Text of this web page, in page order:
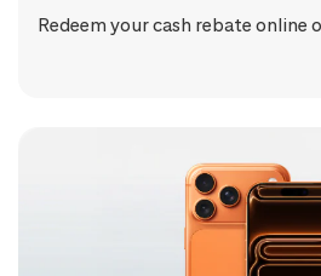
Redeem your cash rebate online